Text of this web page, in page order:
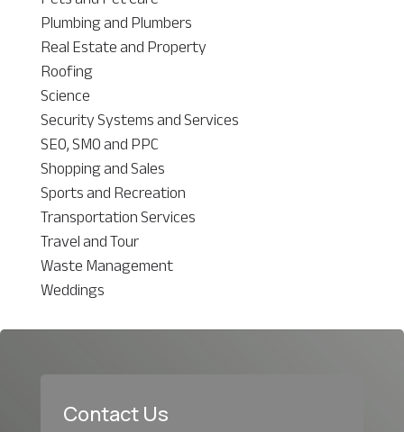
Plumbing and Plumbers
Real Estate and Property
Roofing
Science
Security Systems and Services
SEO, SMO and PPC
Shopping and Sales
Sports and Recreation
Transportation Services
Travel and Tour
Waste Management
Weddings
Contact Us